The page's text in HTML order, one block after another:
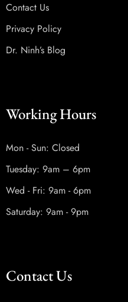
Contact Us
Privacy Policy
Dr. Ninh’s Blog
Working Hours
Mon - Sun: Closed
Tuesday: 9am – 6pm
Wed - Fri: 9am - 6pm
Saturday: 9am - 9pm
Contact Us